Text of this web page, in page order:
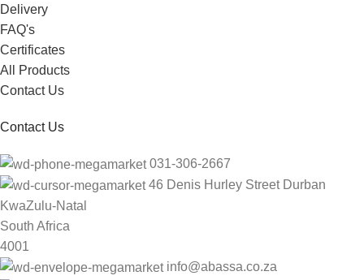
Delivery
FAQ's
Certificates
All Products
Contact Us
Contact Us
031-306-2667
46 Denis Hurley Street Durban
KwaZulu-Natal
South Africa
4001
info@abassa.co.za